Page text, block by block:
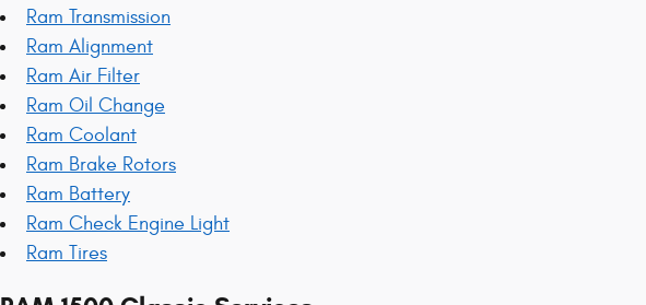
Ram Transmission
Ram Alignment
Ram Air Filter
Ram Oil Change
Ram Coolant
Ram Brake Rotors
Ram Battery
Ram Check Engine Light
Ram Tires